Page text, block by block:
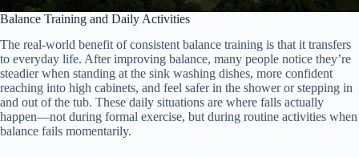
Balance Training and Daily Activities
The real-world benefit of consistent balance training is that it transfers
to everyday life. After improving balance, many people notice they’re
steadier when standing at the sink washing dishes, more confident
reaching into high cabinets, and feel safer in the shower or stepping in
and out of the tub. These daily situations are where falls actually
happen—not during formal exercise, but during routine activities when
balance fails momentarily.